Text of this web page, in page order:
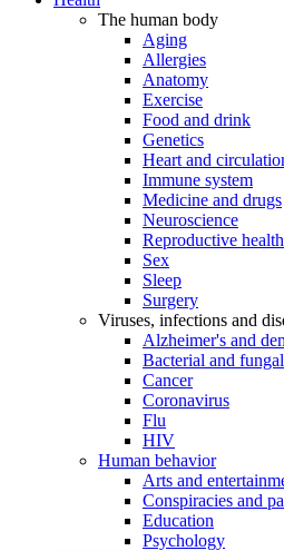
The human body
Aging
Allergies
Anatomy
Exercise
Food and drink
Genetics
Heart and
Immune system
Medicine and drugs
Neuroscience
Reproductive health
Sex
Sleep
Surgery
Viruses, infections and
Alzheimer's and
Bacterial and
Cancer
Coronavirus
Flu
HIV
Human behavior
Arts and
Conspiracies and
Education
Psychology